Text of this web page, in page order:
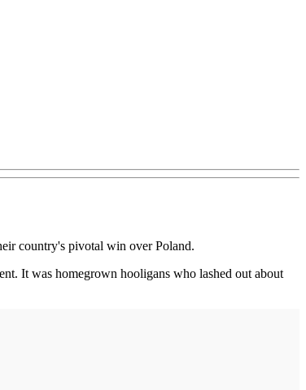
country's pivotal win over Poland.
It was homegrown hooligans who lashed out about